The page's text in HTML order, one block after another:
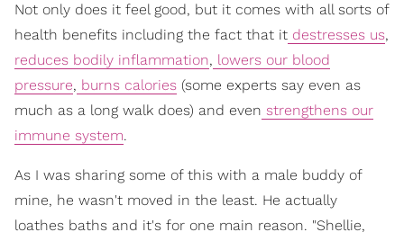
Not only does it feel good, but it comes with all sorts of
health benefits including the fact that it destresses us,
reduces bodily inflammation, lowers our blood
pressure, burns calories (some experts say even as
much as a long walk does) and even strengthens our
immune system.
As I was sharing some of this with a male buddy of
mine, he wasn't moved in the least. He actually
loathes baths and it's for one main reason. "Shellie,